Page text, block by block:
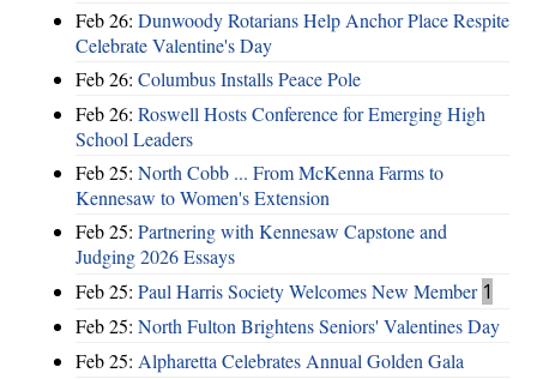
Feb 26: Dunwoody Rotarians Help Anchor Place Respite
Celebrate Valentine's Day
Feb 26: Columbus Installs Peace Pole
Feb 26: Roswell Hosts Conference for Emerging High
School Leaders
Feb 25: North Cobb ... From McKenna Farms to
Kennesaw to Women's Extension
Feb 25: Partnering with Kennesaw Capstone and
Judging 2026 Essays
Feb 25: Paul Harris Society Welcomes New Member 1
Feb 25: North Fulton Brightens Seniors' Valentines Day
Feb 25: Alpharetta Celebrates Annual Golden Gala